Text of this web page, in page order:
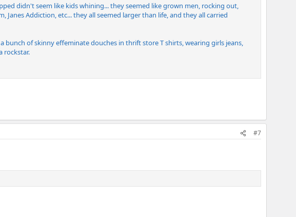
didn't seem like kids whining... they seemed like grown men, rocking out,
Janes Addiction, etc... they all seemed larger than life, and they all carried
of skinny effeminate douches in thrift store T shirts, wearing girls jeans,
rockstar.
#7